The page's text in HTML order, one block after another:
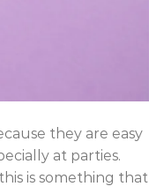
they are easy
at parties.
is something that